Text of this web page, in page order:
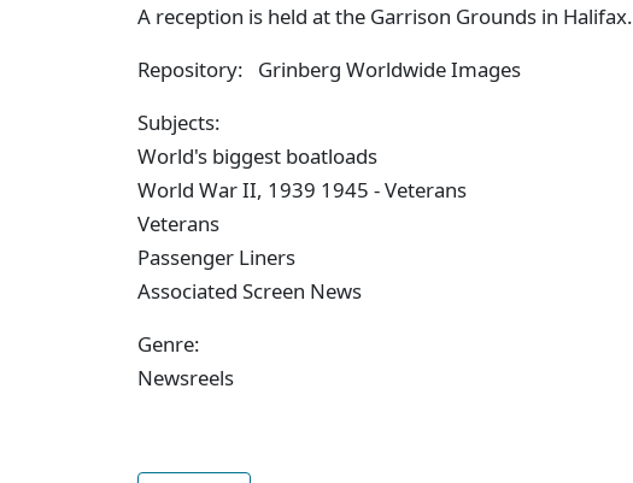
A reception is held at the Garrison Grounds in Halifax.
Repository: Grinberg Worldwide Images
Subjects:
World's biggest boatloads
World War II, 1939 1945 - Veterans
Veterans
Passenger Liners
Associated Screen News
Genre:
Newsreels